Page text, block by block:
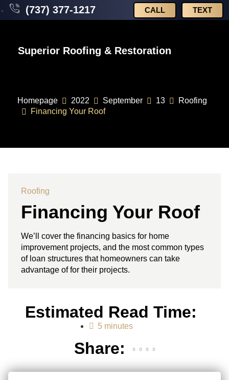
(737) 377-1217 CALL TEXT
Superior Roofing & Restoration
Homepage 2022 September 13
Roofing
Financing Your Roof
Roofing
Financing Your Roof
We’ll cover the financing basics for home
improvement projects, and the most common types
of loan structures that homeowners can take
advantage of for their projects.
Estimated Read Time:
5 minutes
Share: